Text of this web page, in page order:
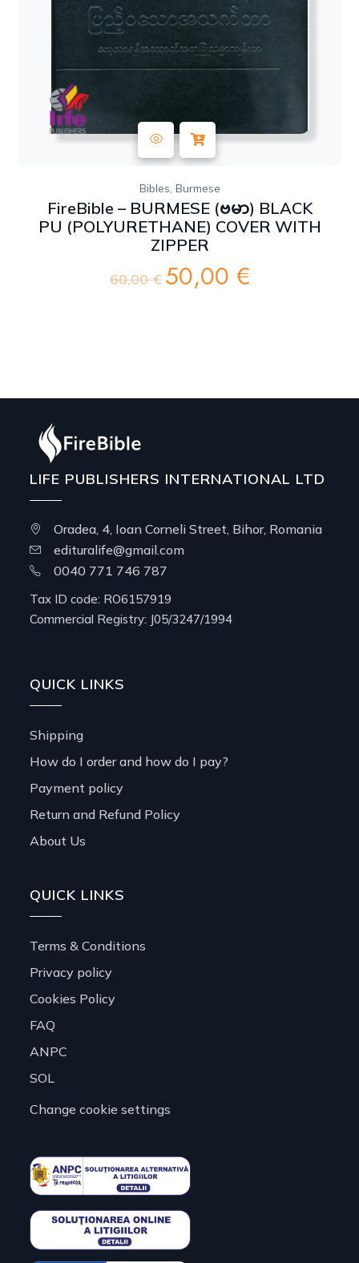
Bibles, Burmese
FireBible – BURMESE (ဗမာ) BLACK
PU (POLYURETHANE) COVER WITH
ZIPPER
60,00€ Original
50,00 €Current
LIFE PUBLISHERS INTERNATIONAL LTD
Oradea, 4, Ioan Corneli Street, Bihor, Romania
edituralife@gmail.com
0040 771 746 787
Tax ID code: RO6157919
Commercial Registry: J05/3247/1994
QUICK LINKS
Shipping
How do I order and how do I pay?
Payment policy
Return and Refund Policy
About Us
QUICK LINKS
Terms & Conditions
Privacy policy
Cookies Policy
FAQ
ANPC
SOL
Change cookie settings